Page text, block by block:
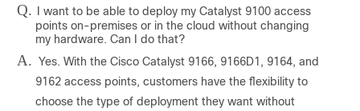
Q.
I want to be able to deploy my Catalyst 9100 access
points on-premises or in the cloud without changing
my hardware. Can I do that?
A. Yes. With the Cisco Catalyst 9166, 9166D1, 9164, and
9162 access points, customers have the flexibility to
choose the type of deployment they want without